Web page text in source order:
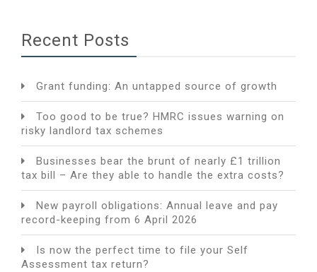
Recent Posts
Grant funding: An untapped source of growth
Too good to be true? HMRC issues warning on
risky landlord tax schemes
Businesses bear the brunt of nearly £1 trillion
tax bill – Are they able to handle the extra costs?
New payroll obligations: Annual leave and pay
record-keeping from 6 April 2026
Is now the perfect time to file your Self
Assessment tax return?